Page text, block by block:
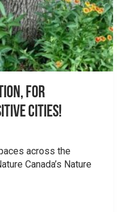
for
Cities!
across the
Canada’s Nature